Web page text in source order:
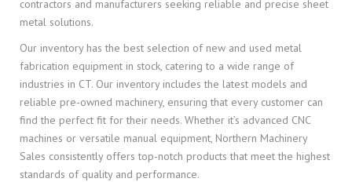
contractors and manufacturers seeking reliable and precise sheet
metal solutions.
Our inventory has the best selection of new and used metal
fabrication equipment in stock, catering to a wide range of
industries in CT. Our inventory includes the latest models and
reliable pre-owned machinery, ensuring that every customer can
find the perfect fit for their needs. Whether it’s advanced CNC
machines or versatile manual equipment, Northern Machinery
Sales consistently offers top-notch products that meet the highest
standards of quality and performance.